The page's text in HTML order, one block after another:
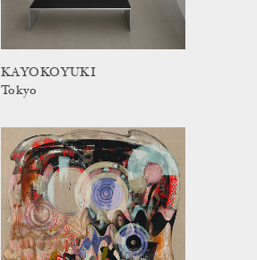
KAYOKOYUKI
Tokyo